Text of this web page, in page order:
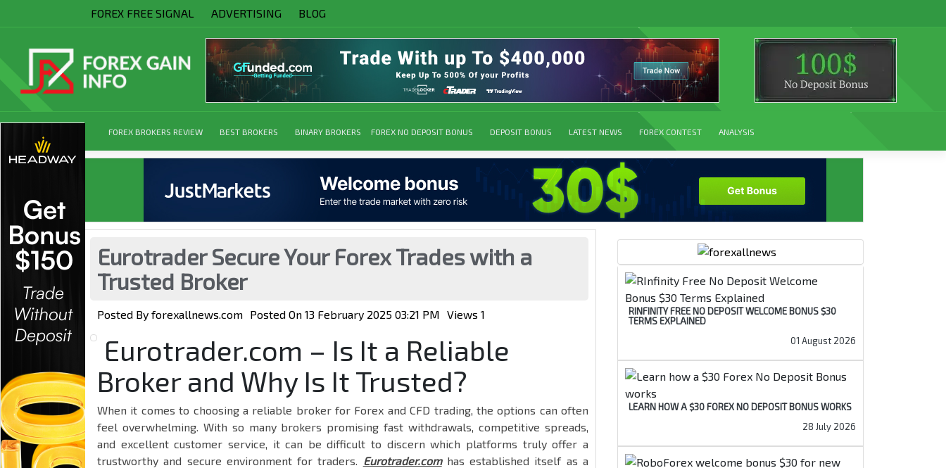
FOREX FREE SIGNAL ADVERTISING BLOG
FOREX BROKERS REVIEW BEST BROKERS BINARY BROKERS FOREX NO DEPOSIT BONUS DEPOSIT BONUS LATEST NEWS FOREX CONTEST ANALYSIS
Eurotrader Secure Your Forex Trades with a
Trusted Broker
Posted By forexallnews.com Posted On 13 February 2025 03:21 PM Views 1
Eurotrader.com – Is It a Reliable
Broker and Why Is It Trusted?
When it comes to choosing a reliable broker for Forex and CFD trading, the options can often
feel overwhelming. With so many brokers promising fast withdrawals, competitive spreads,
and excellent customer service, it can be difficult to discern which platforms truly offer a
trustworthy and secure environment for traders. Eurotrader.comhas established itself as a
RINFINITY FREE NO DEPOSIT WELCOME BONUS $30
TERMS EXPLAINED
01 August 2026
LEARN HOW A $30 FOREX NO DEPOSIT BONUS WORKS
28 July 2026